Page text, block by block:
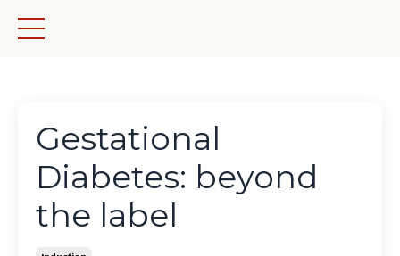
Gestational
Diabetes: beyond
the label